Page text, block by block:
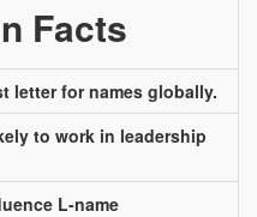
Facts
letter for names globally.
to work in leadership
L-name